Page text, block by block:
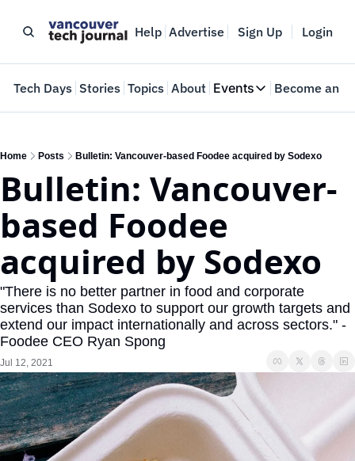
Help Advertise Sign Up Login
Tech Days Stories Topics About Events
Events
Where innovators
Web Summit
May 11-14, 2026
Become an
Home Posts Bulletin: Vancouver-based Foodee acquired by Sodexo
Bulletin: Vancouver-
based Foodee
acquired by Sodexo
"There is no better partner in food and corporate
services than Sodexo to support our growth targets and
extend our impact internationally and across sectors." -
Foodee CEO Ryan Spong
Jul 12, 2021